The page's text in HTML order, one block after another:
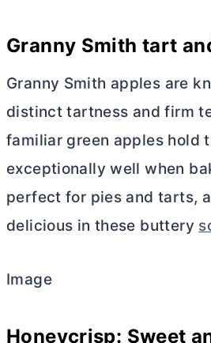
Granny Smith tart
Granny Smith apples are
distinct tartness and firm
familiar green apples hold
exceptionally well when
perfect for pies and tarts,
delicious in these buttery
Image
Honeycrisp: Sweet